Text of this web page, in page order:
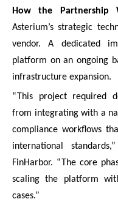
How the Partnership
Asterium’s strategic
vendor. A dedicated
platform on an ongoing
infrastructure expansion.
“This project required
from integrating with a
compliance workflows
international
FinHarbor. “The core
scaling the platform
cases.”